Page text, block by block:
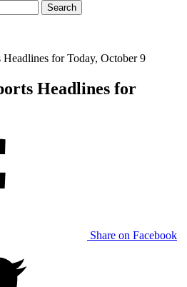
Headlines for Today, October 9
Headlines for
Share on Facebook